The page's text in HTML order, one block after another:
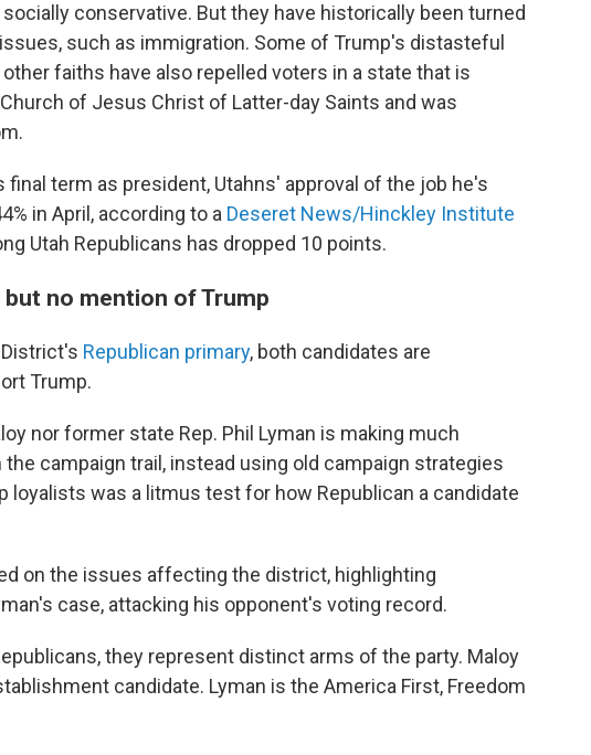
conservative. But they have historically been turned
such as immigration. Some of Trump's distasteful
faiths have also repelled voters in a state that is
of Jesus Christ of Latter-day Saints and was
final term as president, Utahns' approval of the job he's
in April, according to a Deseret News/Hinckley Institute
Utah Republicans has dropped 10 points.
no mention of Trump
Republican primary, both candidates are
Trump.
nor former state Rep. Phil Lyman is making much
campaign trail, instead using old campaign strategies
loyalists was a litmus test for how Republican a candidate
on the issues affecting the district, highlighting
case, attacking his opponent's voting record.
they represent distinct arms of the party. Maloy
candidate. Lyman is the America First, Freedom